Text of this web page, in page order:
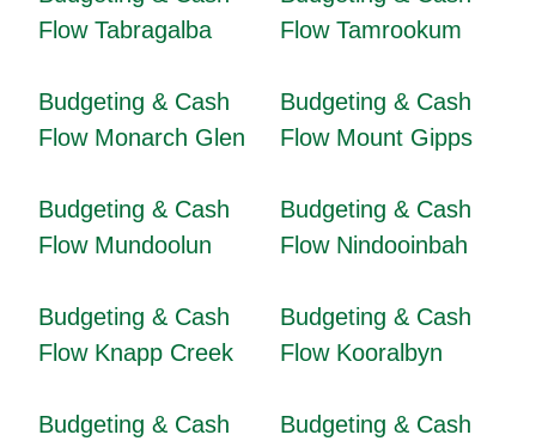
Flow Tabragalba
Flow Tamrookum
Budgeting & Cash
Flow Monarch Glen
Budgeting & Cash
Flow Mount Gipps
Budgeting & Cash
Flow Mundoolun
Budgeting & Cash
Flow Nindooinbah
Budgeting & Cash
Flow Knapp Creek
Budgeting & Cash
Flow Kooralbyn
Budgeting & Cash
Budgeting & Cash